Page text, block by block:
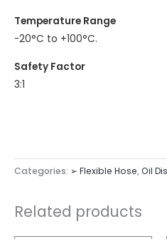
Temperature Range
-20°C to +100°C.
Safety Factor
3:1
Categories: ➢ Flexible Hose,Oil
Related products